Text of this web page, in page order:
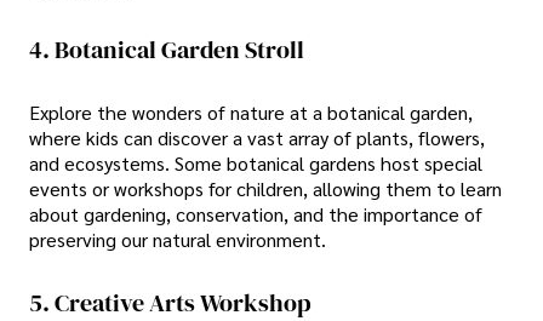
4. Botanical Garden Stroll
Explore the wonders of nature at a botanical garden,
where kids can discover a vast array of plants, flowers,
and ecosystems. Some botanical gardens host special
events or workshops for children, allowing them to learn
about gardening, conservation, and the importance of
preserving our natural environment.
5. Creative Arts Workshop